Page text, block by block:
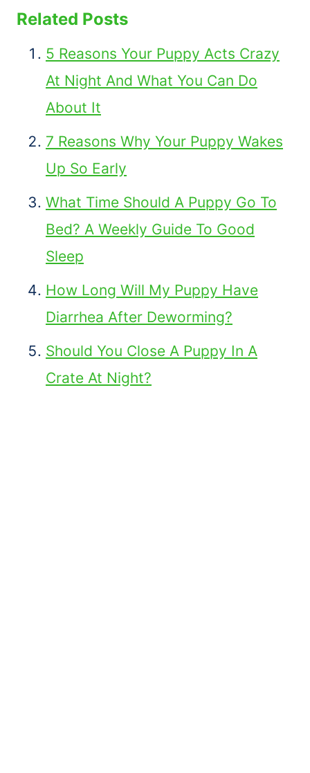
Related Posts
5 Reasons Your Puppy Acts Crazy
At Night And What You Can Do
About It
7 Reasons Why Your Puppy Wakes
Up So Early
What Time Should A Puppy Go To
Bed? A Weekly Guide To Good
Sleep
How Long Will My Puppy Have
Diarrhea After Deworming?
Should You Close A Puppy In A
Crate At Night?